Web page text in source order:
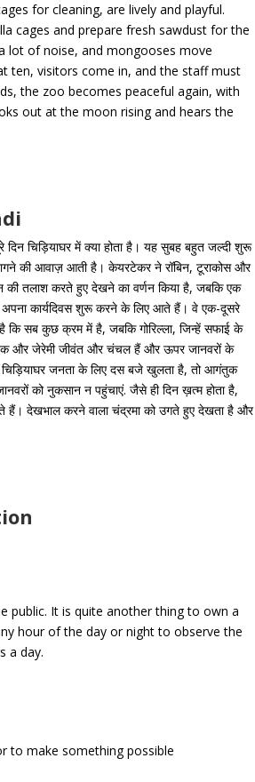
for cleaning, are lively and playful.
cages and prepare fresh sawdust for the
lot of noise, and mongooses move
ten, visitors come in, and the staff must
the zoo becomes peaceful again, with
out at the moon rising and hears the
दिन चिड़ियाघर में क्या होता है। यह सुबह बहुत जल्दी शुरू
की आवाज़ आती है। केयरटेकर ने रॉबिन, टूराकोस और
की तलाश करते हुए देखने का वर्णन किया है, जबकि एक
अपना कार्यदिवस शुरू करने के लिए आते हैं। वे एक-दूसरे
सब कुछ क्रम में है, जबकि गोरिल्ला, जिन्हें सफाई के
और जेरेमी जीवंत और चंचल हैं और ऊपर जानवरों के
जनता के लिए दस बजे खुलता है, तो आगंतुक
को नुकसान न पहुंचाएं. जैसे ही दिन ख़त्म होता है,
हैं। देखभाल करने वाला चंद्रमा को उगते हुए देखता है और
public. It is quite another thing to own a
hour of the day or night to observe the
a day.
to make something possible